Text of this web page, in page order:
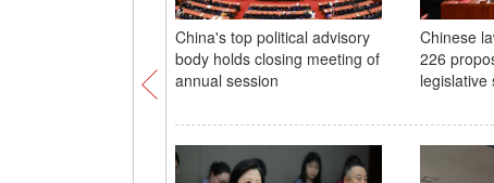
China's top political advisory
body holds closing meeting of
annual session
Chinese
226
legislative